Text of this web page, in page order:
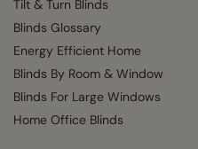
Tilt & Turn Blinds
Blinds Glossary
Energy Efficient Home
Blinds By Room & Window
Blinds For Large Windows
Home Office Blinds